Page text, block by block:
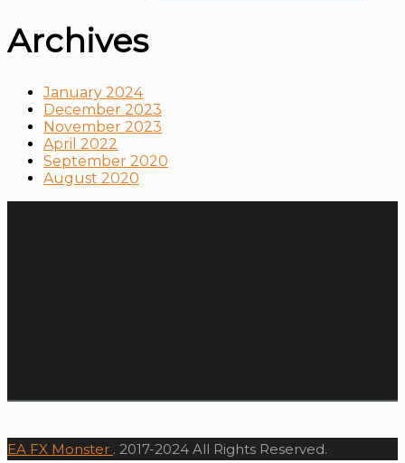
Archives
January 2024
December 2023
November 2023
April 2022
September 2020
August 2020
EA FX Monster . 2017-2024 All Rights Reserved.